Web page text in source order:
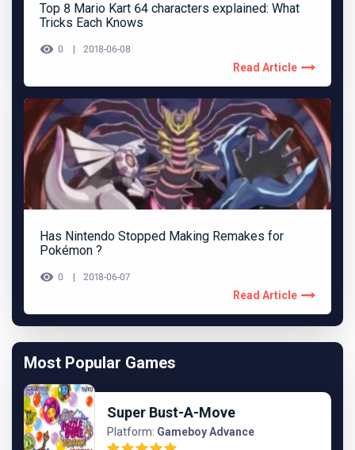
Top 8 Mario Kart 64 characters explained: What
Tricks Each Knows
0 2018-06-08
Read Article
Has Nintendo Stopped Making Remakes for
Pokémon ?
0 2018-06-07
Read Article
Most Popular Games
Super Bust-A-Move
Platform: Gameboy Advance